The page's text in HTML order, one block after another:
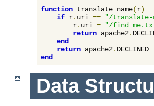
function translate_name(r)
if r. uri == "/translate-
        r
. uri =
"/
return apache2.
end
return apache2.
end
Data